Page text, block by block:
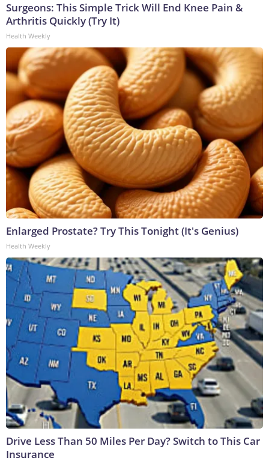
Surgeons: This Simple Trick Will End Knee Pain &
Arthritis Quickly (Try It)
Health Weekly
Enlarged Prostate? Try This Tonight (It's Genius)
Health Weekly
Drive Less Than 50 Miles Per Day? Switch to This Car
Insurance